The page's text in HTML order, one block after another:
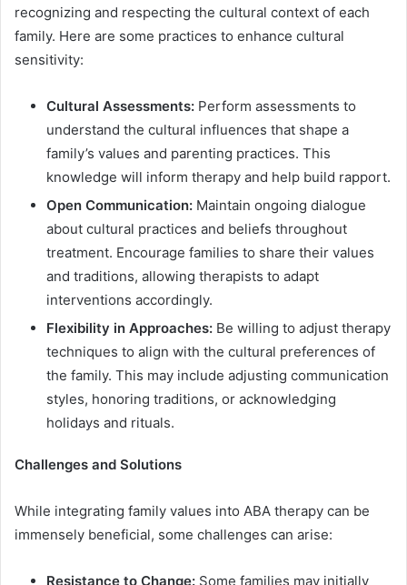
recognizing and respecting the cultural context of each
family. Here are some practices to enhance cultural
sensitivity:
Cultural Assessments: Perform assessments to
understand the cultural influences that shape a
family’s values and parenting practices. This
knowledge will inform therapy and help build rapport.
Open Communication: Maintain ongoing dialogue
about cultural practices and beliefs throughout
treatment. Encourage families to share their values
and traditions, allowing therapists to adapt
interventions accordingly.
Flexibility in Approaches: Be willing to adjust therapy
techniques to align with the cultural preferences of
the family. This may include adjusting communication
styles, honoring traditions, or acknowledging
holidays and rituals.
Challenges and Solutions
While integrating family values into ABA therapy can be
immensely beneficial, some challenges can arise:
Resistance to Change: Some families may initially